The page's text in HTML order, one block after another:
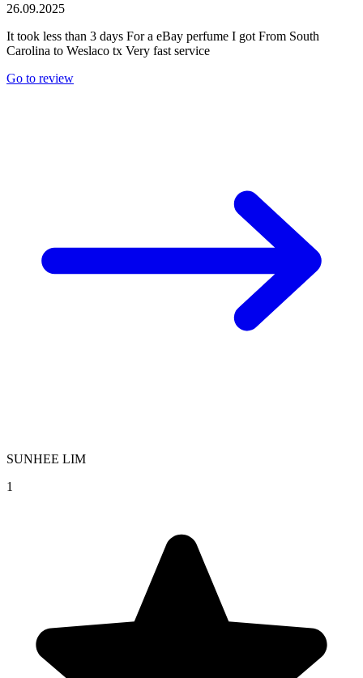
26.09.2025
It took less than 3 days For a eBay perfume I got From South
Carolina to Weslaco tx Very fast service
Go to review
SUNHEE LIM
1